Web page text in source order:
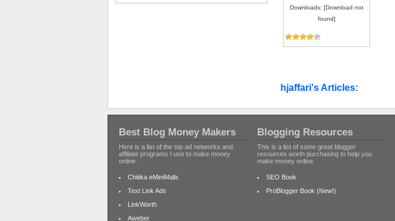
Downloads: [Download not
found]
hjaffari's Articles:
Best Blog Money Makers
Here is a list of the top ad networks and
affiliate programs I use to make money
online.
Chitika eMiniMalls
Text Link Ads
LinkWorth
Aweber
Blogging Resources
This is a list of some great blogger
resources worth purchasing to help you
make money online.
SEO Book
ProBlogger Book (New!)